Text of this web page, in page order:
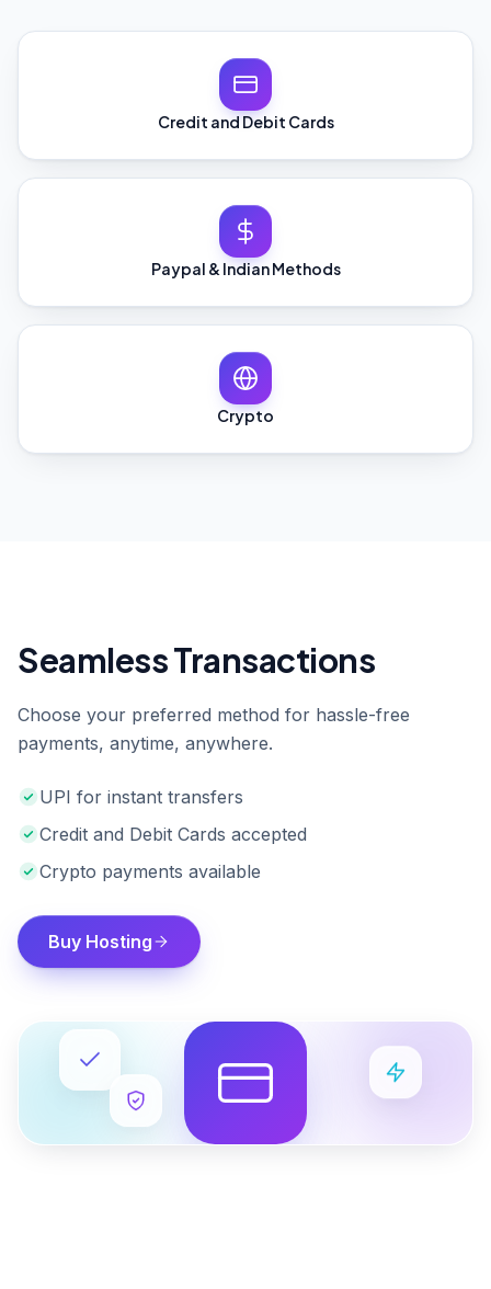
Credit and Debit Cards
Paypal & Indian Methods
Crypto
Seamless Transactions
Choose your preferred method for hassle-free
payments, anytime, anywhere.
UPI for instant transfers
Credit and Debit Cards accepted
Crypto payments available
Buy Hosting